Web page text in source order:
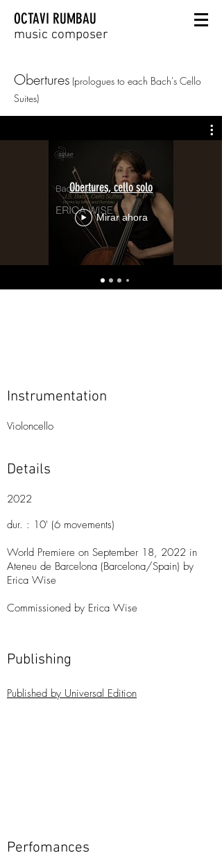
OCTAVI RUMBAU
music composer
Obertures (prologues to each Bach's Cello
Suites)
Obertures, cello solo
Mirar ahora
Instrumentation
Violoncello
Details
2022
dur. : 10' (6 movements)
World Premiere on September 18, 2022 in
Ateneu de Barcelona (Barcelona/Spain) by
Erica Wise
Commissioned by Erica Wise
Publishing
Published by Universal Edition
Perfomances